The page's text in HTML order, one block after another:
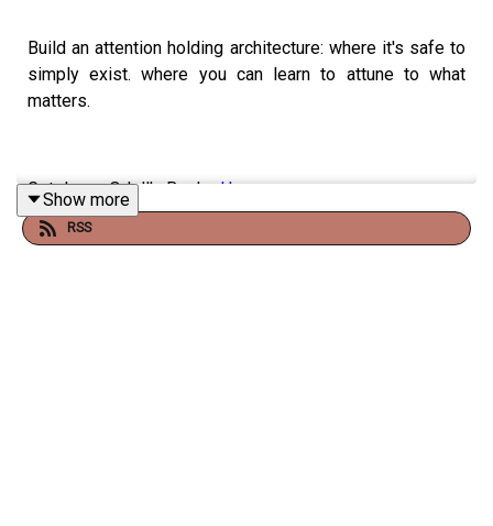
Build an attention holding architecture: where it's safe to
simply exist. where you can learn to attune to what
matters.
Get Jenny Odell's BooksHere.
Buy Jenny Odell's book
Show more
RSS